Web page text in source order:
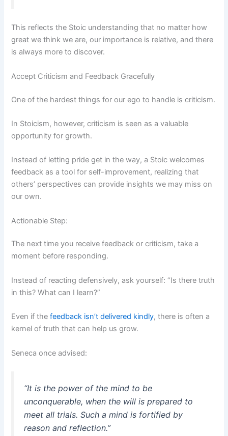
This reflects the Stoic understanding that no matter how
great we think we are, our importance is relative, and there
is always more to discover.
Accept Criticism and Feedback Gracefully
One of the hardest things for our ego to handle is criticism.
In Stoicism, however, criticism is seen as a valuable
opportunity for growth.
Instead of letting pride get in the way, a Stoic welcomes
feedback as a tool for self-improvement, realizing that
others’ perspectives can provide insights we may miss on
our own.
Actionable Step:
The next time you receive feedback or criticism, take a
moment before responding.
Instead of reacting defensively, ask yourself: “Is there truth
in this? What can I learn?”
Even if thefeedback isn’t delivered kindly, there is often a
kernel of truth that can help us grow.
Seneca once advised:
“It is the power of the mind to be
unconquerable, when the will is prepared to
meet all trials. Such a mind is fortified by
reason and reflection.”